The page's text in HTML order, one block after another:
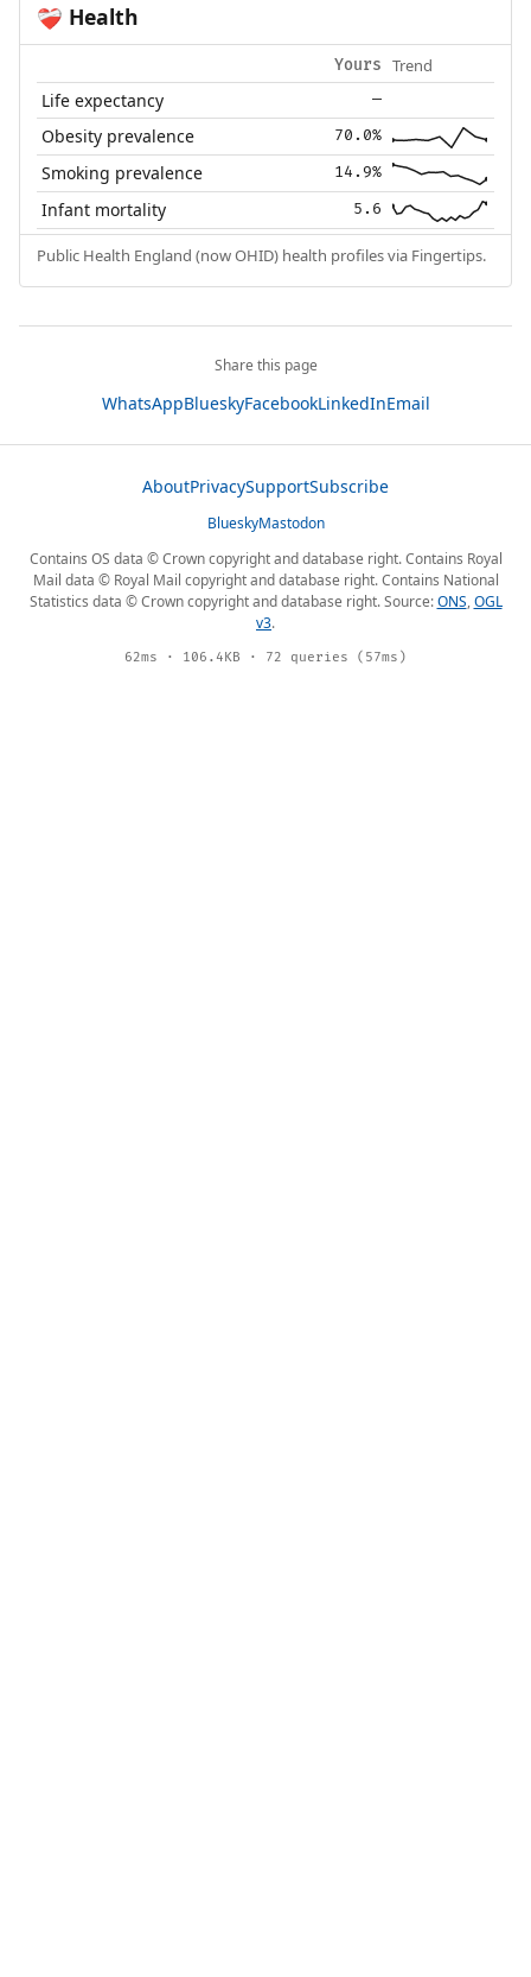
❤️‍🩹 Health
Yours Trend
Life expectancy —
Obesity prevalence 70.0%
Smoking prevalence 14.9%
Infant mortality 5.6
Public Health England (now OHID) health profiles via Fingertips.
Share this page
WhatsAppBlueskyFacebookLinkedInEmail
AboutPrivacySupportSubscribe
BlueskyMastodon
Contains OS data © Crown copyright and database right. Contains Royal
Mail data © Royal Mail copyright and database right. Contains National
Statistics data © Crown copyright and database right. Source:ONS,OGL
v3.
62ms · 106.4KB · 72 queries (57ms)